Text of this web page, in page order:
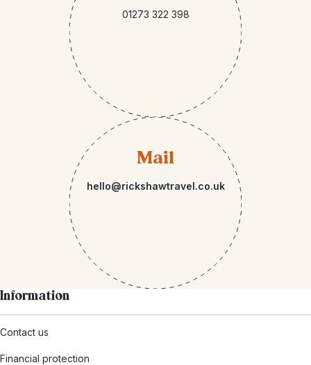
01273 322 398
Mail
hello@rickshawtravel.co.uk
Information
Contact us
Financial protection